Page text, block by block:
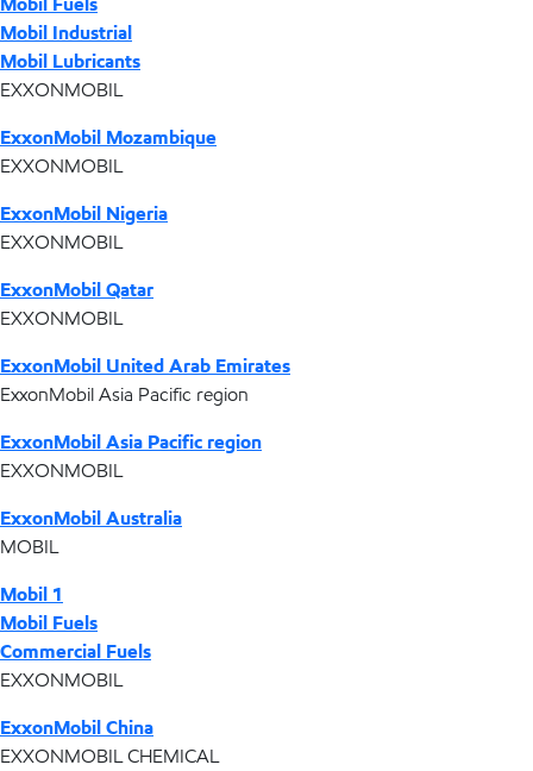
Mobil Industrial
Mobil Lubricants
EXXONMOBIL
ExxonMobil Mozambique
EXXONMOBIL
ExxonMobil Nigeria
EXXONMOBIL
ExxonMobil Qatar
EXXONMOBIL
ExxonMobil United Arab Emirates
ExxonMobil Asia Pacific region
ExxonMobil Asia Pacific region
EXXONMOBIL
ExxonMobil Australia
MOBIL
Mobil 1
Mobil Fuels
Commercial Fuels
EXXONMOBIL
ExxonMobil China
EXXONMOBIL CHEMICAL